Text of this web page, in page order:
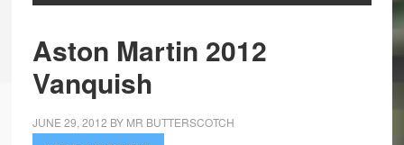
Aston Martin 2012
Vanquish
JUNE 29, 2012 BY MR BUTTERSCOTCH